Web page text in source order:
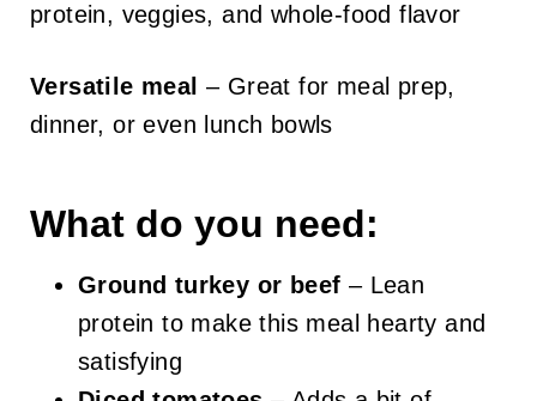
protein, veggies, and whole-food flavor
Versatile meal – Great for meal prep,
dinner, or even lunch bowls
What do you need:
Ground turkey or beef – Lean
protein to make this meal hearty and
satisfying